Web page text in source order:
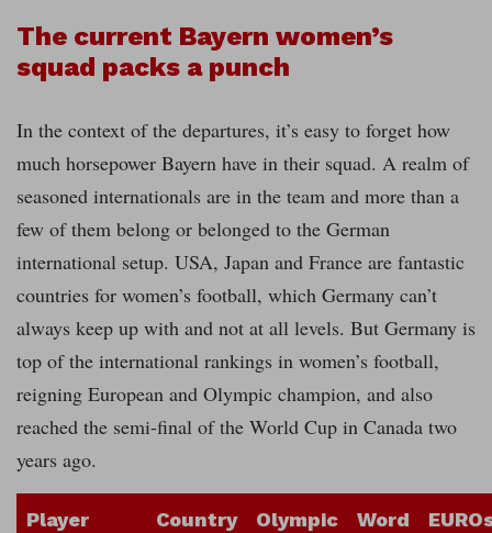
The current Bayern women’s
squad packs a punch
In the context of the departures, it’s easy to forget how
much horsepower Bayern have in their squad. A realm of
seasoned internationals are in the team and more than a
few of them belong or belonged to the German
international setup. USA, Japan and France are fantastic
countries for women’s football, which Germany can’t
always keep up with and not at all levels. But Germany is
top of the international rankings in women’s football,
reigning European and Olympic champion, and also
reached the semi-final of the World Cup in Canada two
years ago.
Player Country
Olympic
Word